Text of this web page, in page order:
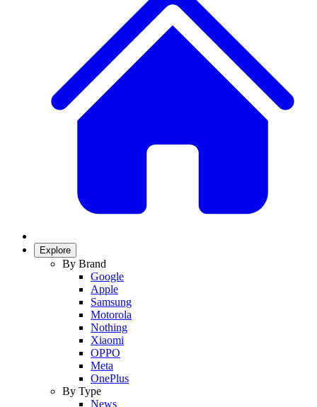
Explore
By Brand
Google
Apple
Samsung
Motorola
Nothing
Xiaomi
OPPO
Meta
OnePlus
By Type
News